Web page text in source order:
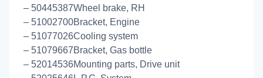
– 50445387Wheel brake, RH
– 51002700Bracket, Engine
– 51077026Cooling system
– 51079667Bracket, Gas bottle
– 52014536Mounting parts, Drive unit